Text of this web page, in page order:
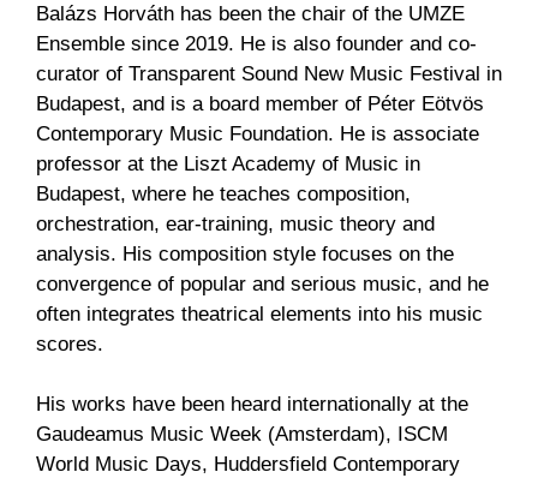
Balázs Horváth has been the chair of the UMZE
Ensemble since 2019. He is also founder and co-
curator of Transparent Sound New Music Festival in
Budapest, and is a board member of Péter Eötvös
Contemporary Music Foundation. He is associate
professor at the Liszt Academy of Music in
Budapest, where he teaches composition,
orchestration, ear-training, music theory and
analysis. His composition style focuses on the
convergence of popular and serious music, and he
often integrates theatrical elements into his music
scores.
His works have been heard internationally at the
Gaudeamus Music Week (Amsterdam), ISCM
World Music Days, Huddersfield Contemporary